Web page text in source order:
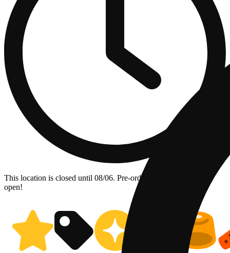
This location is closed until 08/06. Pre-order now for when we
open!
Shop the Best Weed in Hemet